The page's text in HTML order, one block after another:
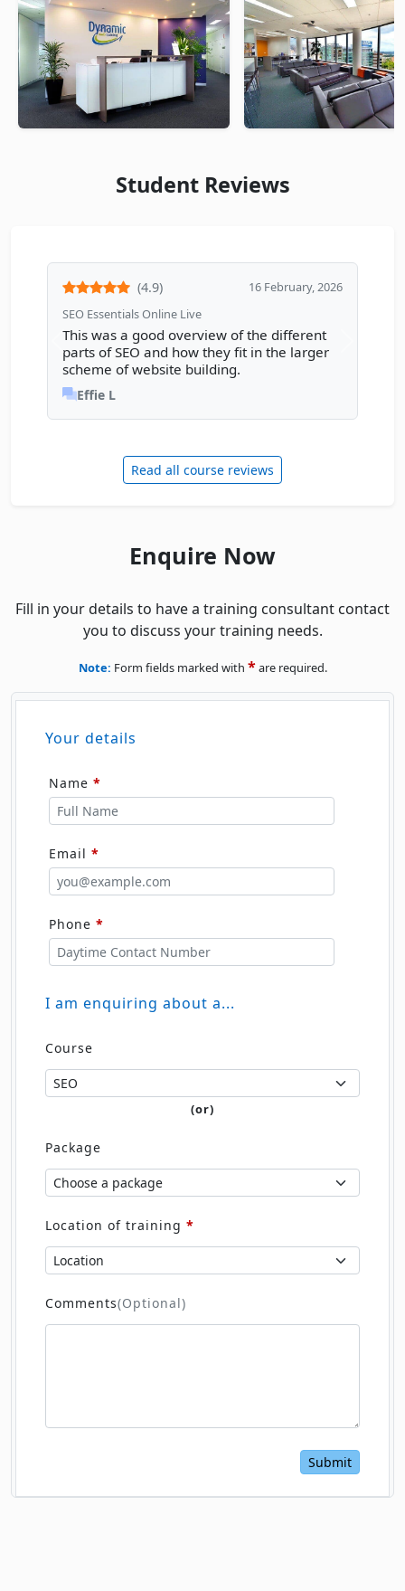
Student Reviews
(4.9)
16 February, 2026
SEO Essentials Online Live
This was a good overview of the different
parts of SEO and how they fit in the larger
scheme of website building.
Effie L
Previous review
Read all course reviews
Enquire Now
Fill in your details to have a training consultant contact
you to discuss your training needs.
Note: Form fields marked with *are required.
Your details
Name *
Email *
Phone *
I am enquiring about a...
Course
(or)
Package
Location of training *
Comments(Optional)
Submit